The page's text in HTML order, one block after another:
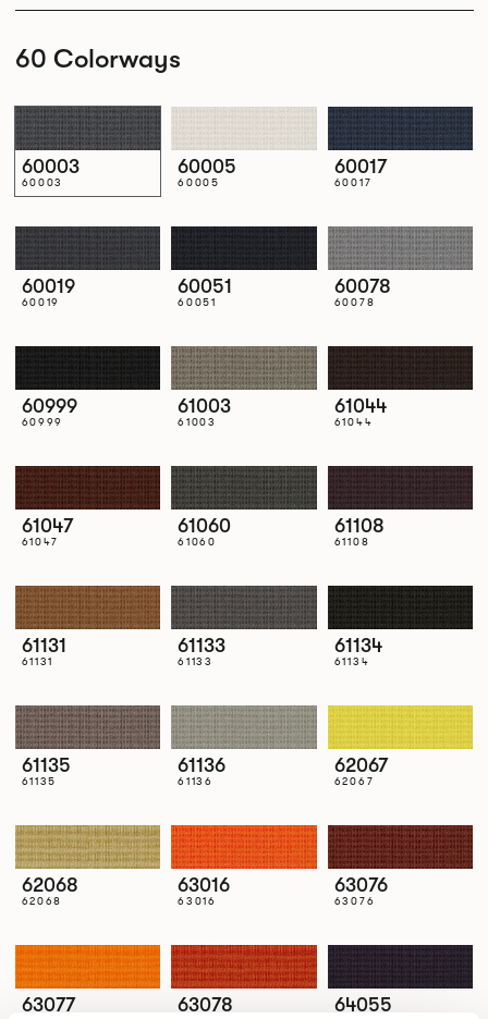
60 Colorways
60003
60003
60005
60005
60017
60017
60019
60019
60051
60051
60078
60078
60999
60999
61003
61003
61044
61044
61047
61047
61060
61060
61108
61108
61131
61131
61133
61133
61134
61134
61135
61135
61136
61136
62067
62067
62068
62068
63016
63016
63076
63076
63077 63078 64055